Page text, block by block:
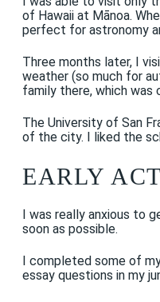
of Hawaii at Mānoa.
perfect for astronomy
Three months later, I
weather (so much for
family there, which was
The University of San
of the city. I liked the
EARLY
I was really anxious to
soon as possible.
I completed some of
essay questions in my